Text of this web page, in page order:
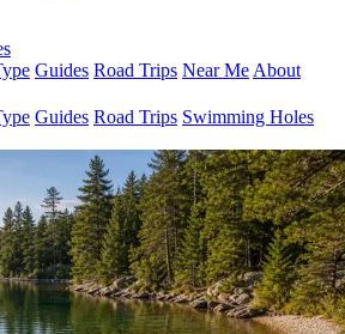
Guides Road Trips Near Me About
Guides Road Trips Swimming Holes